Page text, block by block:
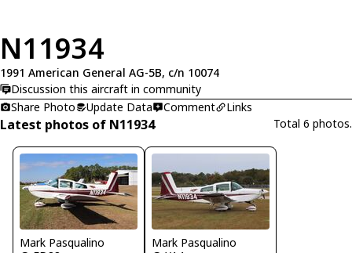
N11934
1991 American General AG-5B, c/n 10074
Discussion this aircraft in community
Share Photo
Update Data Comment Links
Latest photos of N11934 Total 6 photos.
Mark Pasqualino
Mark Pasqualino